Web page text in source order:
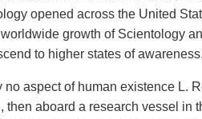
opened across the United
growth of Scientology
to higher states of awareness.
aspect of human existence L.
aboard a research vessel in